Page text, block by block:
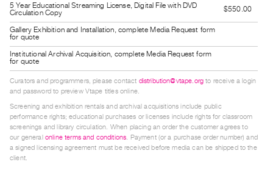
Distribution
for
Artists
Submitting
RESEARCH
Research
Centre
Critical
5 Year Educational Streaming License, Digital File with DVD
Circulation Copy
$550.00
Gallery Exhibition and Installation, complete Media Request form
for quote
Institutional Archival Acquisition, complete Media Request form
for quote
Curators and programmers, please contact distribution@vtape.org to receive a login
and password to preview Vtape titles online.
Screening and exhibition rentals and archival acquisitions include public
performance rights; educational purchases or licenses include rights for classroom
screenings and library circulation. When placing an order the customer agrees to
our general online terms and conditions. Payment (or a purchase order number) and
a signed licensing agreement must be received before media can be shipped to the
client.